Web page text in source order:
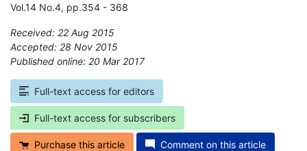
Vol.14 No.4, pp.354 - 368
Received: 22 Aug 2015
Accepted: 28 Nov 2015
Published online: 20 Mar 2017
Full-text access for editors
Full-text access for subscribers
Purchase this article Comment on this article